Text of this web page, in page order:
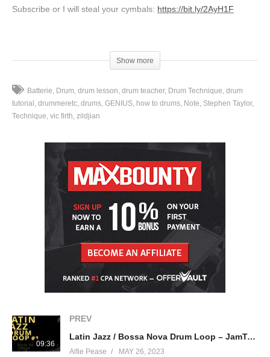
Subscribe or I will steal your cymbals: https://bit.ly/2AyH1F
FREE drum lesson series “Creating A Drum Fill Vocabulary”:
https://www.stephensdrumshed.com/creating-drum-fills-signup/
http://www.stephensdrumshed.com/emailstuff/
http://instagram.com/stephensdrumshed
https://www.facebook.com/stephen.taylor.drum.lessons/
https://twitter.com/drummeretc
Cymbals: Zildjian
Sticks: Vic Firth 5A
Show more
Batterie Drum drum lesson drum teacher Drum Technique drum
tutorial
drummeretc drums GENIUS how to drums Note Stephen Taylor
Technique vic firth zildjian
09:36
PREV
Latin Jazz / Bossa Nova Drum Loop – JamTracksChannel –
Alfie Pease MAY 26, 2023